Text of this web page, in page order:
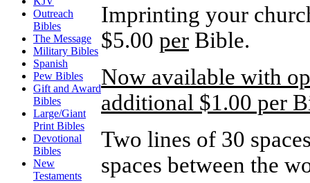
Outreach
Bibles
The Message
Military Bibles
Spanish
Pew Bibles
Gift and Award
Bibles
Large/Giant
Print Bibles
Devotional
Bibles
New
Testaments
Imprinting your
$5.00 per Bible.
Now available with
additional $1.00 per
Two lines of 30
spaces between the